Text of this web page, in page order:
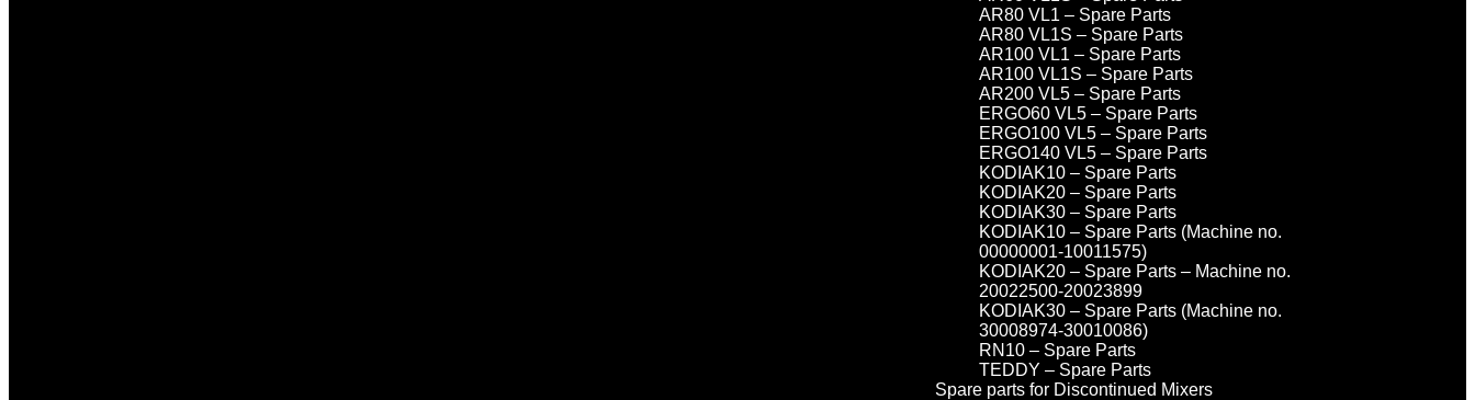
AR80 VL1 – Spare Parts
AR80 VL1S – Spare Parts
AR100 VL1 – Spare Parts
AR100 VL1S – Spare Parts
AR200 VL5 – Spare Parts
ERGO60 VL5 – Spare Parts
ERGO100 VL5 – Spare Parts
ERGO140 VL5 – Spare Parts
KODIAK10 – Spare Parts
KODIAK20 – Spare Parts
KODIAK30 – Spare Parts
KODIAK10 – Spare Parts (Machine no.
00000001-10011575)
KODIAK20 – Spare Parts – Machine no.
20022500-20023899
KODIAK30 – Spare Parts (Machine no.
30008974-30010086)
RN10 – Spare Parts
TEDDY – Spare Parts
Spare parts for Discontinued Mixers